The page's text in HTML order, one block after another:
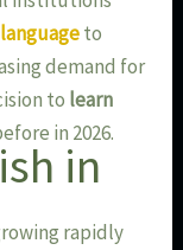
to
demand for
to learn
in 2026.
in
rapidly